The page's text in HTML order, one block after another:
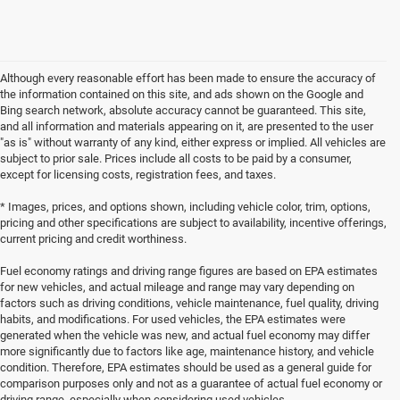
Although every reasonable effort has been made to ensure the accuracy of
the information contained on this site, and ads shown on the Google and
Bing search network, absolute accuracy cannot be guaranteed. This site,
and all information and materials appearing on it, are presented to the user
"as is" without warranty of any kind, either express or implied. All vehicles are
subject to prior sale. Prices include all costs to be paid by a consumer,
except for licensing costs, registration fees, and taxes.
* Images, prices, and options shown, including vehicle color, trim, options,
pricing and other specifications are subject to availability, incentive offerings,
current pricing and credit worthiness.
Fuel economy ratings and driving range figures are based on EPA estimates
for new vehicles, and actual mileage and range may vary depending on
factors such as driving conditions, vehicle maintenance, fuel quality, driving
habits, and modifications. For used vehicles, the EPA estimates were
generated when the vehicle was new, and actual fuel economy may differ
more significantly due to factors like age, maintenance history, and vehicle
condition. Therefore, EPA estimates should be used as a general guide for
comparison purposes only and not as a guarantee of actual fuel economy or